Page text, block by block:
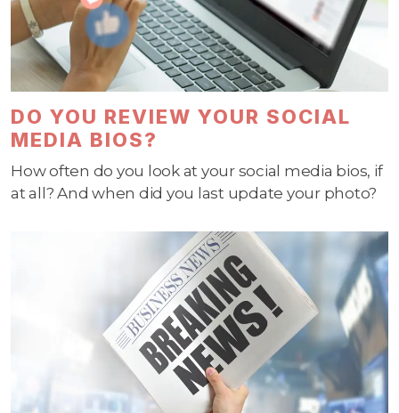
DO YOU REVIEW YOUR SOCIAL
MEDIA BIOS?
How often do you look at your social media bios, if
at all? And when did you last update your photo?